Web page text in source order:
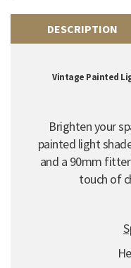
DESCRIPTION
Vintage Painted
Brighten your
painted light
and a 90mm
touch of